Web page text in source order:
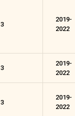
3
2019-
2022
3
2019-
2022
3
2019-
2022